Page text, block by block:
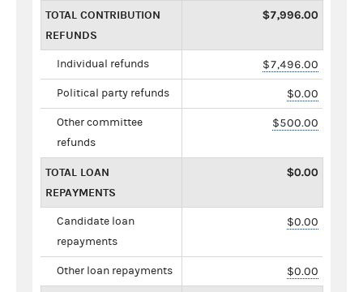
TOTAL CONTRIBUTION
REFUNDS
$7,996.00
Individual refunds $7,496.00
Political party refunds $0.00
Other committee
refunds
$500.00
TOTAL LOAN
REPAYMENTS
$0.00
Candidate loan
repayments
$0.00
Other loan repayments $0.00